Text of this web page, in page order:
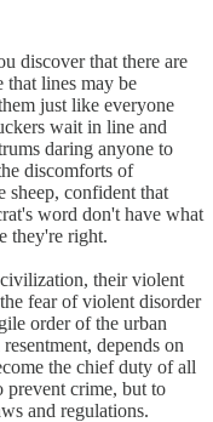
discover that there are
lines may be
just like everyone
wait in line and
daring anyone to
discomforts of
sheep, confident that
word don't have what
they're right.
their violent
fear of violent disorder
order of the urban
depends on
the chief duty of all
prevent crime, but to
and regulations.